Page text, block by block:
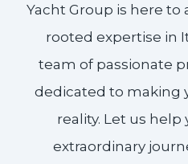
Yacht Group is here to
rooted expertise in
team of passionate
dedicated to making
reality. Let us help
extraordinary